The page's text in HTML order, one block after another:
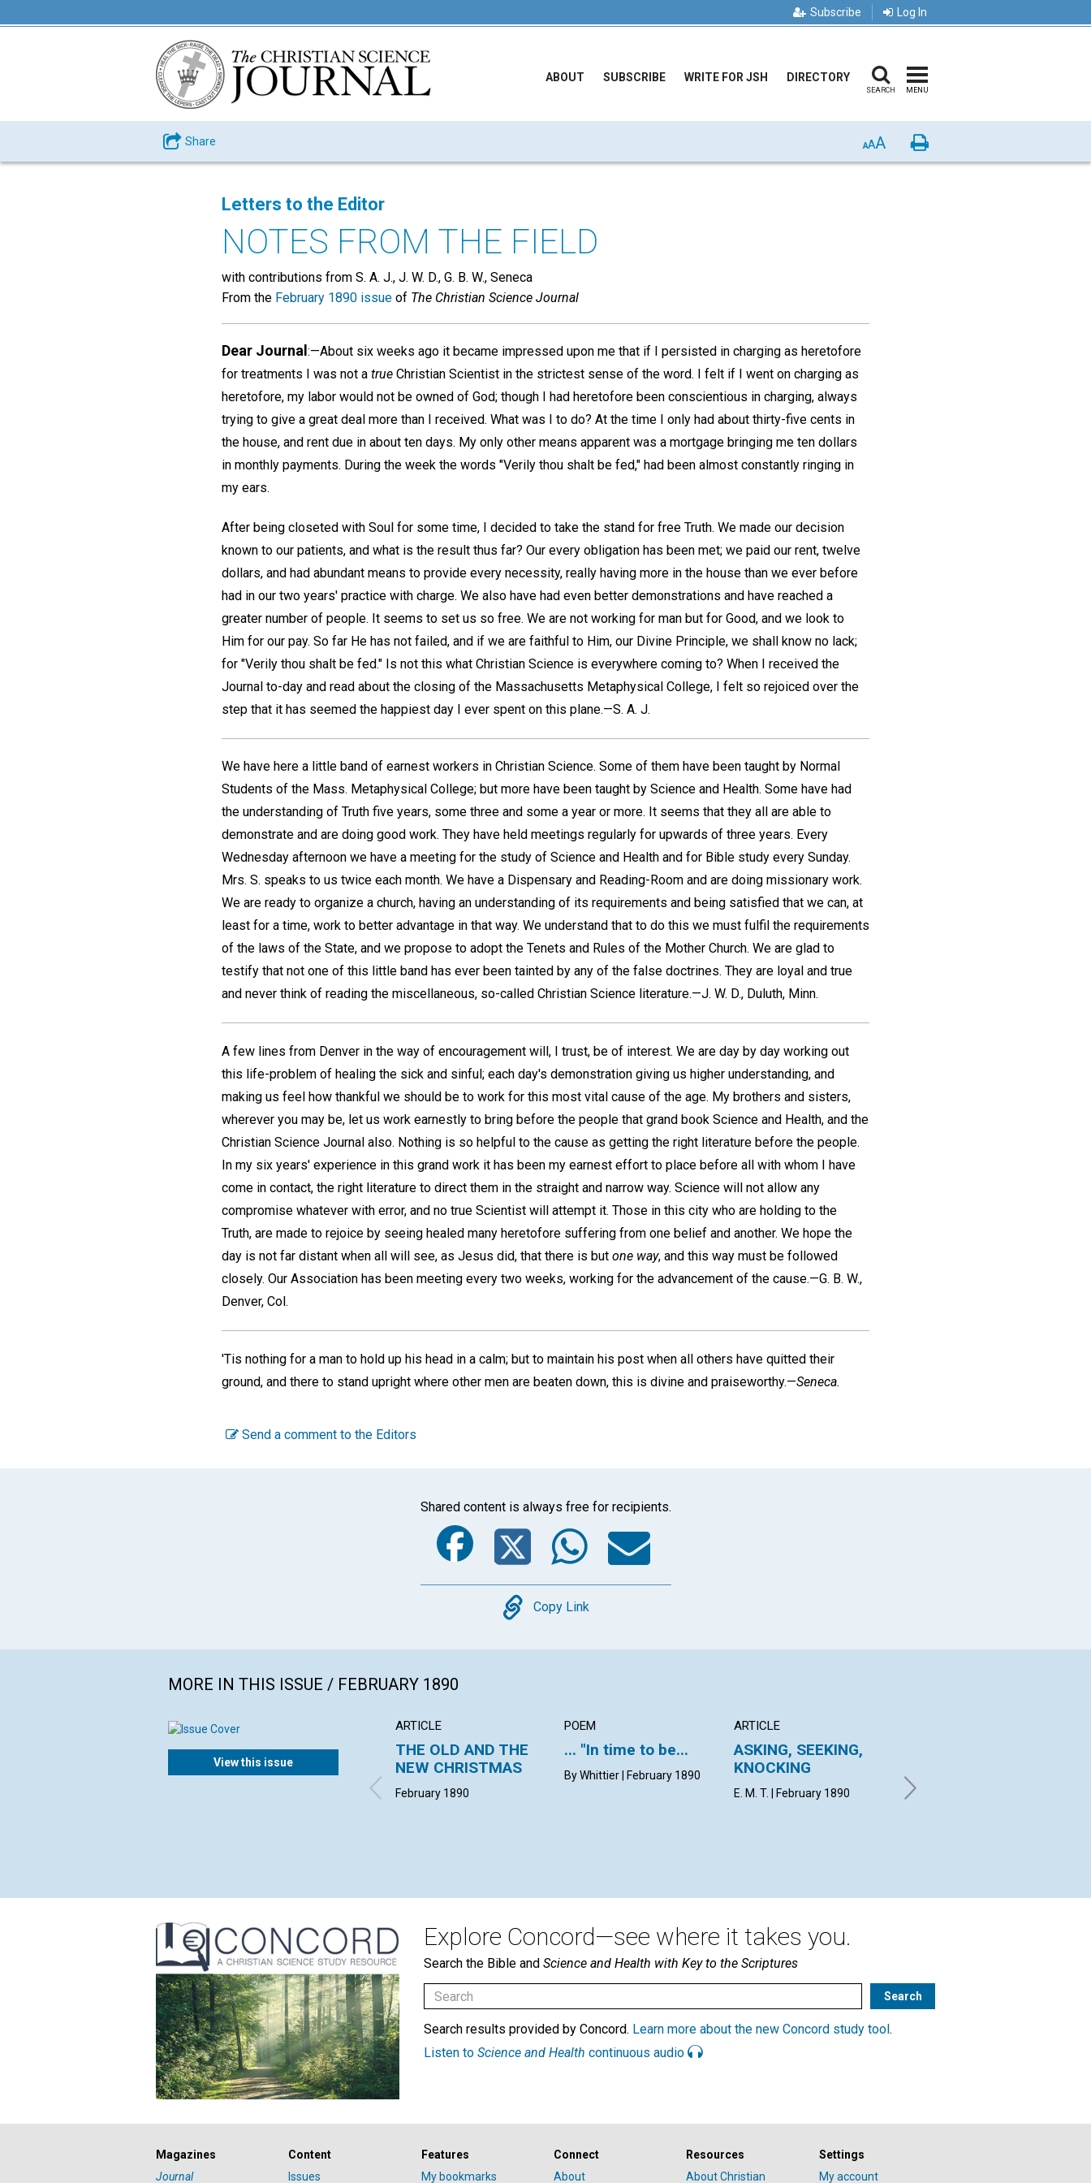
Subscribe Log In
ABOUT SUBSCRIBE WRITE FOR JSH DIRECTORY
SEARCH MENU
Share AAA Print
Letters to the Editor
NOTES FROM THE FIELD
with contributions from S. A. J., J. W. D., G. B. W., Seneca
From the February 1890 issue of The Christian Science Journal
Dear Journal :—About six weeks ago it became impressed upon me that if I persisted in charging as heretofore
for treatments I was not a true Christian Scientist in the strictest sense of the word. I felt if I went on charging as
heretofore, my labor would not be owned of God; though I had heretofore been conscientious in charging, always
trying to give a great deal more than I received. What was I to do? At the time I only had about thirty-five cents in
the house, and rent due in about ten days. My only other means apparent was a mortgage bringing me ten dollars
in monthly payments. During the week the words "Verily thou shalt be fed," had been almost constantly ringing in
my ears.
After being closeted with Soul for some time, I decided to take the stand for free Truth. We made our decision
known to our patients, and what is the result thus far? Our every obligation has been met; we paid our rent, twelve
dollars, and had abundant means to provide every necessity, really having more in the house than we ever before
had in our two years' practice with charge. We also have had even better demonstrations and have reached a
greater number of people. It seems to set us so free. We are not working for man but for Good, and we look to
Him for our pay. So far He has not failed, and if we are faithful to Him, our Divine Principle, we shall know no lack;
for "Verily thou shalt be fed." Is not this what Christian Science is everywhere coming to? When I received the
Journal to-day and read about the closing of the Massachusetts Metaphysical College, I felt so rejoiced over the
step that it has seemed the happiest day I ever spent on this plane.—S. A. J.
We have here a little band of earnest workers in Christian Science. Some of them have been taught by Normal
Students of the Mass. Metaphysical College; but more have been taught by Science and Health. Some have had
the understanding of Truth five years, some three and some a year or more. It seems that they all are able to
demonstrate and are doing good work. They have held meetings regularly for upwards of three years. Every
Wednesday afternoon we have a meeting for the study of Science and Health and for Bible study every Sunday.
Mrs. S. speaks to us twice each month. We have a Dispensary and Reading-Room and are doing missionary work.
We are ready to organize a church, having an understanding of its requirements and being satisfied that we can, at
least for a time, work to better advantage in that way. We understand that to do this we must fulfil the requirements
of the laws of the State, and we propose to adopt the Tenets and Rules of the Mother Church. We are glad to
testify that not one of this little band has ever been tainted by any of the false doctrines. They are loyal and true
and never think of reading the miscellaneous, so-called Christian Science literature.—J. W. D., Duluth, Minn.
A few lines from Denver in the way of encouragement will, I trust, be of interest. We are day by day working out
this life-problem of healing the sick and sinful; each day's demonstration giving us higher understanding, and
making us feel how thankful we should be to work for this most vital cause of the age. My brothers and sisters,
wherever you may be, let us work earnestly to bring before the people that grand book Science and Health, and the
Christian Science Journal also. Nothing is so helpful to the cause as getting the right literature before the people.
In my six years' experience in this grand work it has been my earnest effort to place before all with whom I have
come in contact, the right literature to direct them in the straight and narrow way. Science will not allow any
compromise whatever with error, and no true Scientist will attempt it. Those in this city who are holding to the
Truth, are made to rejoice by seeing healed many heretofore suffering from one belief and another. We hope the
day is not far distant when all will see, as Jesus did, that there is but one way, and this way must be followed
closely. Our Association has been meeting every two weeks, working for the advancement of the cause.—G. B. W.,
Denver, Col.
'Tis nothing for a man to hold up his head in a calm; but to maintain his post when all others have quitted their
ground, and there to stand upright where other men are beaten down, this is divine and praiseworthy.—Seneca.
Send a comment to the Editors
Shared content is always free for recipients.
Facebook
Twitter
WhatsApp
Email
Copy
Copy Link
MORE IN THIS ISSUE / FEBRUARY 1890
View this issue
ARTICLE
THE OLD AND THE
NEW CHRISTMAS
February 1890
POEM
... "In time to be...
By Whittier | February 1890
ARTICLE
ASKING, SEEKING,
KNOCKING
E. M. T. | February 1890
CONSCIOUSNESS
Explore Concord—see where it takes you.
Search the Bible and Science and Health with Key to the Scriptures
Search results provided by Concord. Learn more about the new Concord study tool .
Listen to Science and Health continuous audio
Magazines
Journal
Content
Issues
Features
My bookmarks
Connect
About
Resources
About Christian
Settings
My account